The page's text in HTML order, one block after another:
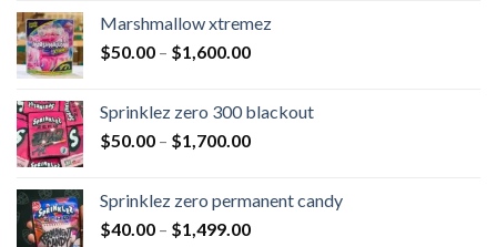
Marshmallow xtremez
$50.00 – $1,600.00
Sprinklez zero 300 blackout
$50.00 – $1,700.00
Sprinklez zero permanent candy
$40.00 – $1,499.00